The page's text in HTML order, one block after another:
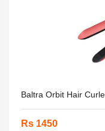
Baltra Orbit Hair
Rs 1450